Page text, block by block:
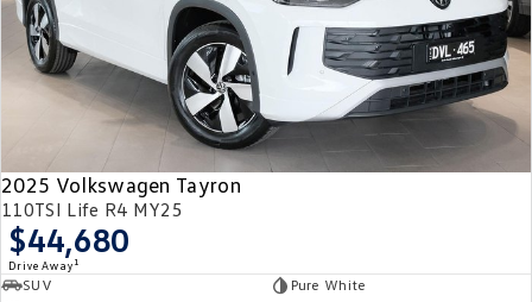
2025 Volkswagen Tayron
110TSI Life R4 MY25
$44,680
Drive Away 1
SUV
Pure White